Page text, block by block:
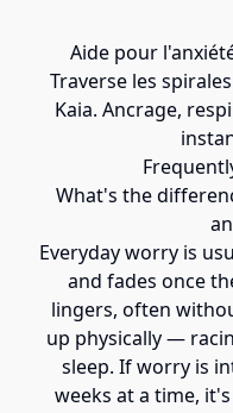
Aide pour
Traverse les
Kaia. Ancrage,
What's the
Everyday worry is
and fades once
lingers, often
up physically —
sleep. If worry is
weeks at a time,